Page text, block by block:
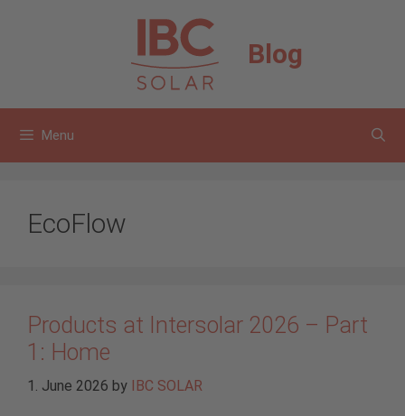
Blog
Menu
EcoFlow
Products at Intersolar 2026 – Part
1: Home
1. June 2026 by IBC SOLAR